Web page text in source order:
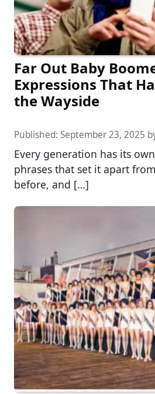
Far Out Baby
Expressions That
the Wayside
Published: September 23, 2025
Every generation has its
phrases that set it apart
before, and […]